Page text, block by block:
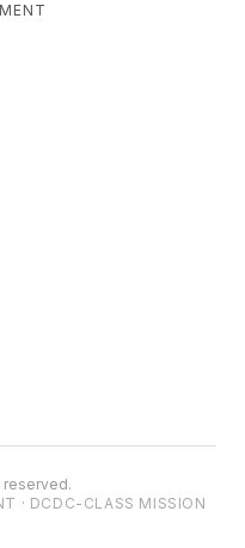
reserved.
· DCDC-CLASS MISSION